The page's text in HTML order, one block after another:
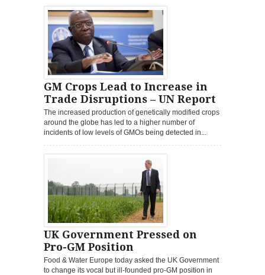
GM Crops Lead to Increase in
Trade Disruptions – UN Report
The increased production of genetically modified crops
around the globe has led to a higher number of
incidents of low levels of GMOs being detected in...
UK Government Pressed on
Pro-GM Position
Food & Water Europe today asked the UK Government
to change its vocal but ill-founded pro-GM position in